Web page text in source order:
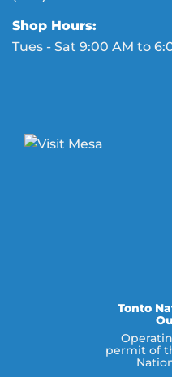
Shop Hours:
Tues - Sat 9:00 AM to
Tonto
permit of